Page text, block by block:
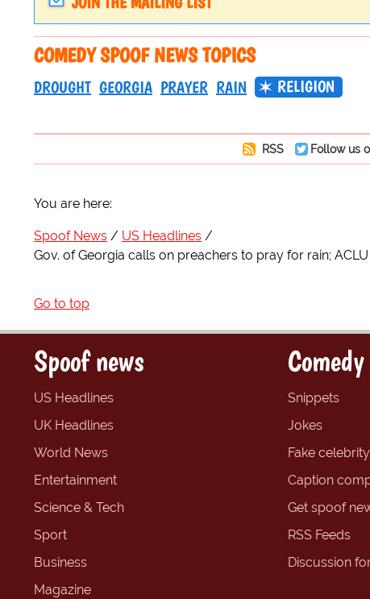
COMEDY SPOOF NEWS TOPICS
DROUGHT GEORGIA PRAYER RAIN RELIGION
RSS Follow us
You are here:
Spoof News
US Headlines
Gov. of Georgia calls on preachers to pray for rain;
Go to top
Spoof news
US Headlines
UK Headlines
World News
Entertainment
Science & Tech
Sport
Business
Magazine
Snippets
Jokes
Fake
Caption
Get spoof
RSS Feeds
Discussion